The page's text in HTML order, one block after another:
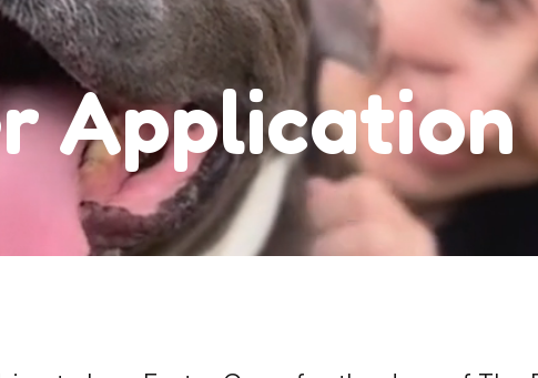
Wishlist/ In-Kind
Donations
Membership
Caring Friends
Kennel Sponsorship
Workplace Giving
Leave A Legacy
Pet Cemetery
Publications
Dog Laws
Dog
Application